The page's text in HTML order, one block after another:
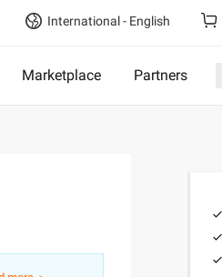
International - English
Marketplace Partners